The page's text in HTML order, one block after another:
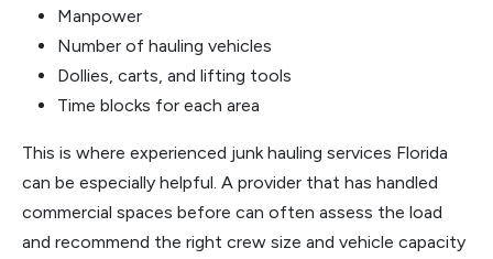
Manpower
Number of hauling vehicles
Dollies, carts, and lifting tools
Time blocks for each area
This is where experienced junk hauling services Florida
can be especially helpful. A provider that has handled
commercial spaces before can often assess the load
and recommend the right crew size and vehicle capacity